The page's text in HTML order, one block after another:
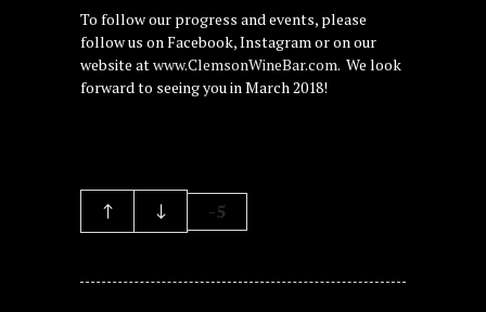
To follow our progress and events, please
follow us on Facebook, Instagram or on our
website atwww.ClemsonWineBar.com. We look
forward to seeing you in March 2018!
-5